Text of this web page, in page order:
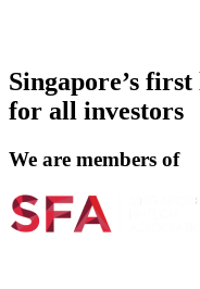
Singapore’s
for all investors
We are members of